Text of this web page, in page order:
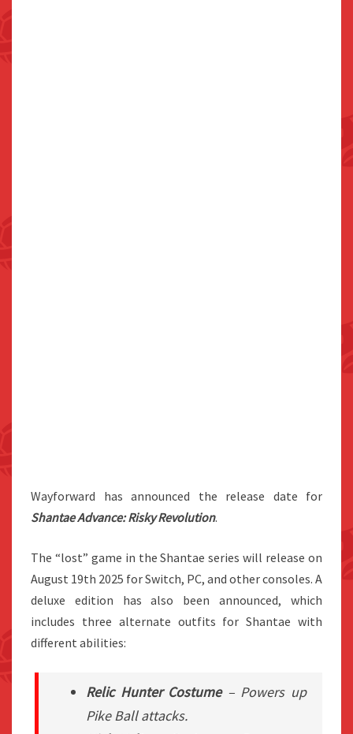
Wayforward has announced the release date for
Shantae Advance: Risky Revolution.
The “lost” game in the Shantae series will release on
August 19th 2025 for Switch, PC, and other consoles. A
deluxe edition has also been announced, which
includes three alternate outfits for Shantae with
different abilities:
Relic Hunter Costume– Powers up
Pike Ball attacks.